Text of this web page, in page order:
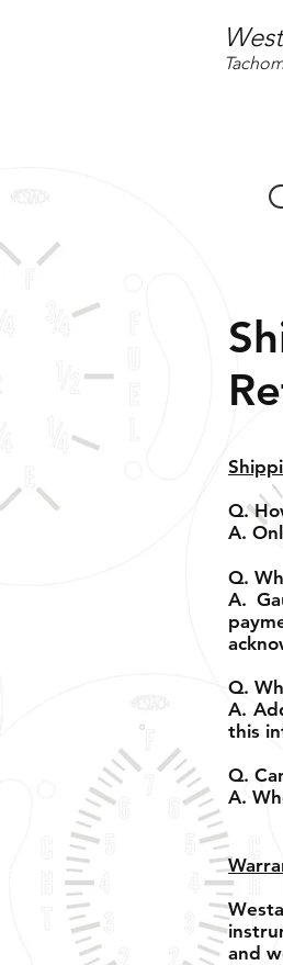
Q.
A.
Q.
A.
Q.
A.
this
Q.
A.
and